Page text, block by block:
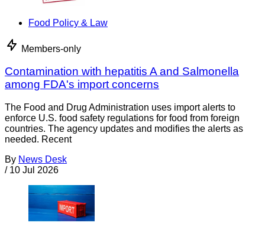
Food Policy & Law
Members-only
Contamination with hepatitis A and Salmonella
among FDA's import concerns
The Food and Drug Administration uses import alerts to
enforce U.S. food safety regulations for food from foreign
countries. The agency updates and modifies the alerts as
needed. Recent
By News Desk
/ 10 Jul 2026